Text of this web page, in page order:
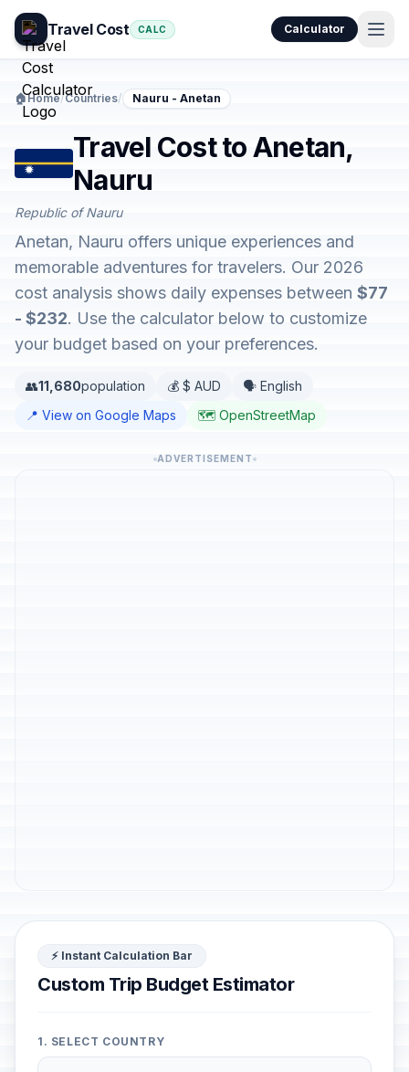
Travel Cost CALC Calculator
🏠Home/Countries/ Nauru - Anetan
Travel Cost to Anetan,
Nauru
Republic of Nauru
Anetan, Nauru offers unique experiences and
memorable adventures for travelers. Our 2026
cost analysis shows daily expenses between $77
- $232. Use the calculator below to customize
your budget based on your preferences.
👥11,680population 💰 $ AUD
🗣️ English
📍 View on Google Maps
🗺️ OpenStreetMap
ADVERTISEMENT
⚡ Instant Calculation Bar
Custom Trip Budget Estimator
1. SELECT COUNTRY